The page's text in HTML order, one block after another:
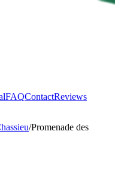
FAQContactReviews
/Promenade des